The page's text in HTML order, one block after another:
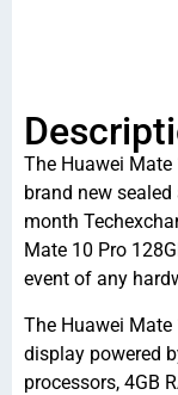
The Huawei Mate
brand new
month
Mate 10 Pro
event of any
The Huawei Mate
display powered
processors, 4GB